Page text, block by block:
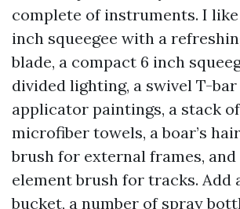
complete of instruments. I like
inch squeegee with a
blade, a compact 6 inch
divided lighting, a swivel T-
applicator paintings, a stack
microfiber towels, a boar’s
brush for external frames, and
element brush for tracks. Add
bucket, a number of spray